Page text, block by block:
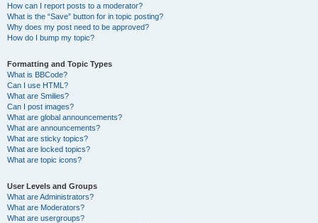
How can I report posts to a moderator?
What is the “Save” button for in topic posting?
Why does my post need to be approved?
How do I bump my topic?
Formatting and Topic Types
What is BBCode?
Can I use HTML?
What are Smilies?
Can I post images?
What are global announcements?
What are announcements?
What are sticky topics?
What are locked topics?
What are topic icons?
User Levels and Groups
What are Administrators?
What are Moderators?
What are usergroups?